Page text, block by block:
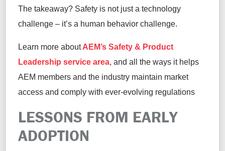
The takeaway? Safety is not just a technology
challenge – it’s a human behavior challenge.
Learn more aboutAEM’s Safety & Product
Leadership service area, and all the ways it helps
AEM members and the industry maintain market
access and comply with ever-evolving regulations
LESSONS FROM EARLY
ADOPTION